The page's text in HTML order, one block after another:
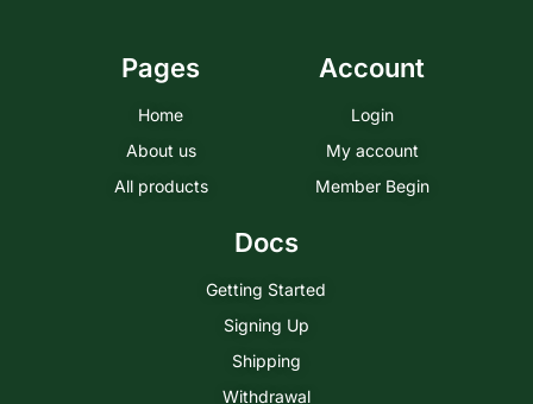
Pages
Home
About us
All products
Account
Login
My account
Member Begin
Docs
Getting Started
Signing Up
Shipping
Withdrawal